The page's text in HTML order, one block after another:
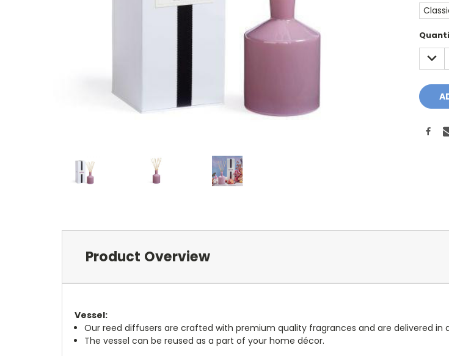
Only
A
Few
Left!
Stock:
Product Overview
Vessel:
Our reed diffusers are crafted with premium quality fragrances and are delivered
The vessel can be reused as a part of your home décor.